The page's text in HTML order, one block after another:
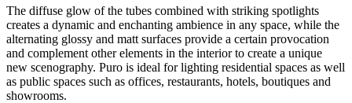
The diffuse glow of the tubes combined with striking spotlights
creates a dynamic and enchanting ambience in any space, while the
alternating glossy and matt surfaces provide a certain provocation
and complement other elements in the interior to create a unique
new scenography. Puro is ideal for lighting residential spaces as well
as public spaces such as offices, restaurants, hotels, boutiques and
showrooms.